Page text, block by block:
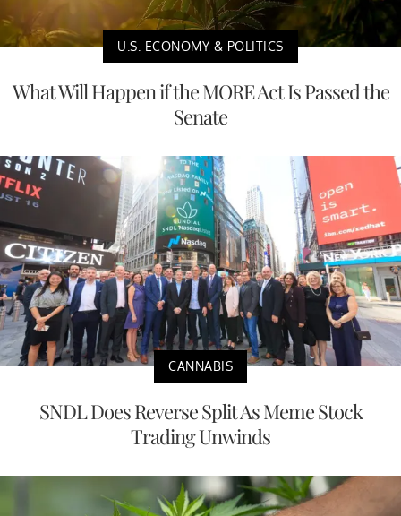
U.S. ECONOMY & POLITICS
What Will Happen if the MORE Act Is Passed the
Senate
CANNABIS
SNDL Does Reverse Split As Meme Stock
Trading Unwinds